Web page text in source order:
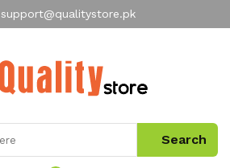
support@qualitystore.pk
My Account